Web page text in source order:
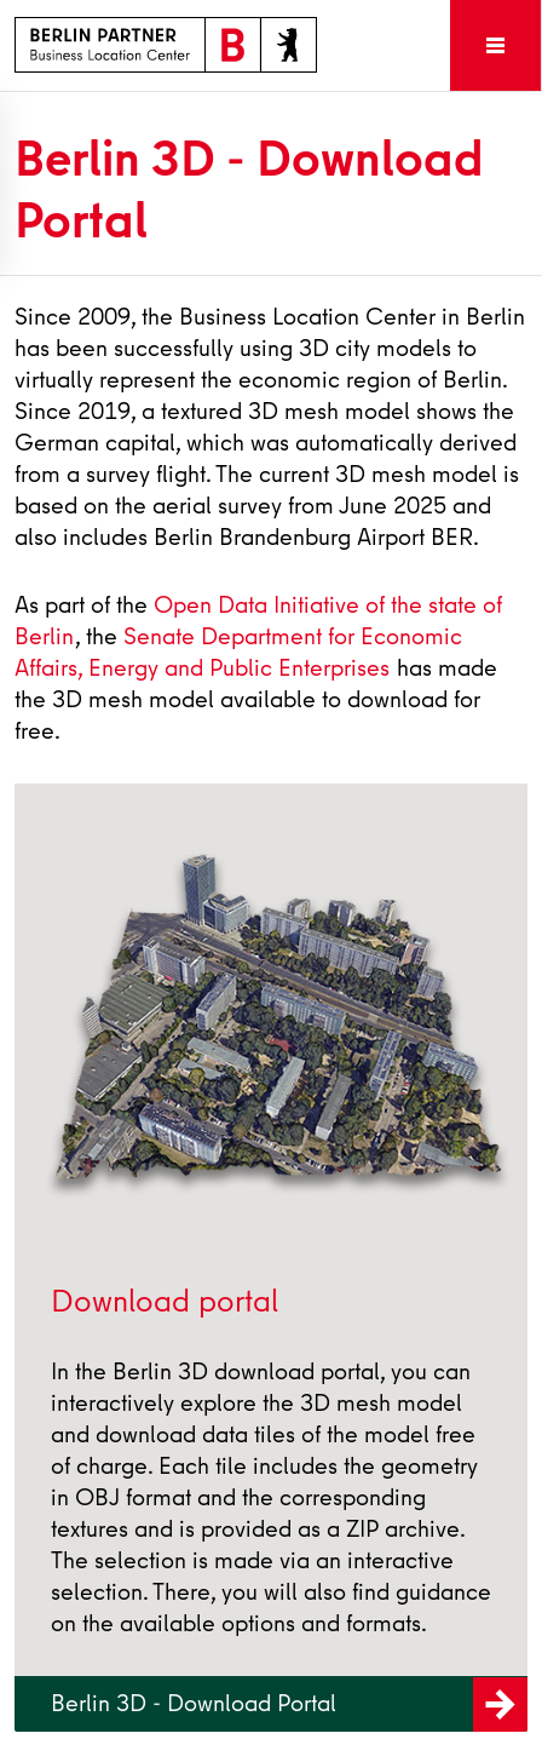
Berlin 3D - Download
Portal
Since 2009, the Business Location Center in Berlin
has been successfully using 3D city models to
virtually represent the economic region of Berlin.
Since 2019, a textured 3D mesh model shows the
German capital, which was automatically derived
from a survey flight. The current 3D mesh model is
based on the aerial survey from June 2025 and
also includes Berlin Brandenburg Airport BER.
As part of the Open Data Initiative of the state of
Berlin, the Senate Department for Economic
Affairs, Energy and Public Enterprises has made
the 3D mesh model available to download for
free.
Download portal
In the Berlin 3D download portal, you can
interactively explore the 3D mesh model
and download data tiles of the model free
of charge. Each tile includes the geometry
in OBJ format and the corresponding
textures and is provided as a ZIP archive.
The selection is made via an interactive
selection. There, you will also find guidance
on the available options and formats.
Berlin 3D - Download Portal